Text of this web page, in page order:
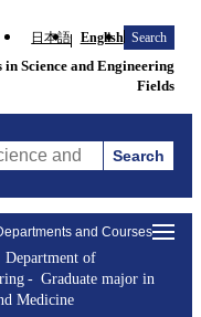
日本語 English Search
in Science and Engineering
Fields
and Technology for
Search
and Courses
Department of
Graduate major in
Medicine